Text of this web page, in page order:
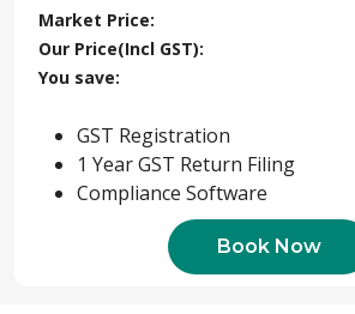
Market Price:
Our Price(Incl GST):
You save:
GST Registration
1 Year GST Return Filing
Compliance Software
Book Now